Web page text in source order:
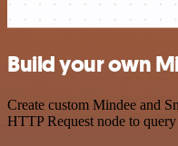
Build your own
Create custom Mindee and
HTTP Request node to